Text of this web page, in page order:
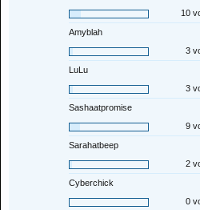
10
Amyblah
3
LuLu
3
Sashaatpromise
9
Sarahatbeep
2
Cyberchick
0